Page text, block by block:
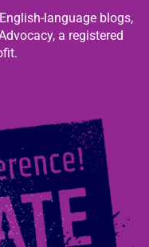
language blogs,
a registered